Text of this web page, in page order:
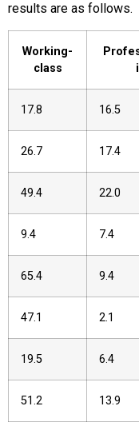
results are as follows.
Working-
class
17.8 16.5
26.7 17.4
49.4 22.0
9.4 7.4
65.4 9.4
47.1 2.1
19.5 6.4
51.2 13.9